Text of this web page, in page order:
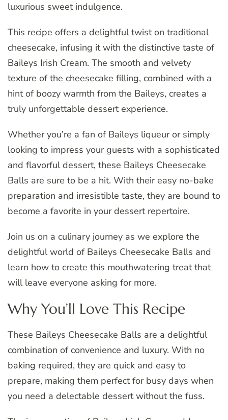
luxurious sweet indulgence.
This recipe offers a delightful twist on traditional
cheesecake, infusing it with the distinctive taste of
Baileys Irish Cream. The smooth and velvety
texture of the cheesecake filling, combined with a
hint of boozy warmth from the Baileys, creates a
truly unforgettable dessert experience.
Whether you’re a fan of Baileys liqueur or simply
looking to impress your guests with a sophisticated
and flavorful dessert, these Baileys Cheesecake
Balls are sure to be a hit. With their easy no-bake
preparation and irresistible taste, they are bound to
become a favorite in your dessert repertoire.
Join us on a culinary journey as we explore the
delightful world of Baileys Cheesecake Balls and
learn how to create this mouthwatering treat that
will leave everyone asking for more.
Why You’ll Love This Recipe
These Baileys Cheesecake Balls are a delightful
combination of convenience and luxury. With no
baking required, they are quick and easy to
prepare, making them perfect for busy days when
you need a delectable dessert without the fuss.